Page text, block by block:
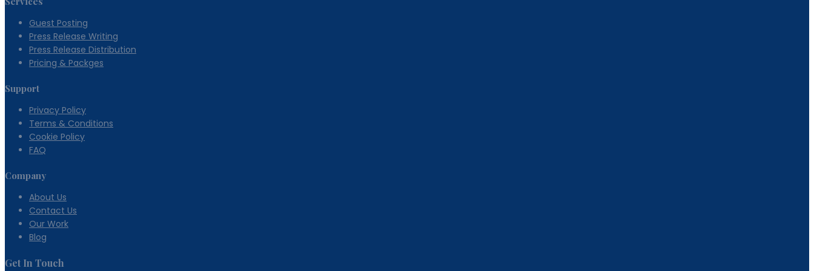
Guest Posting
Press Release Writing
Press Release Distribution
Pricing & Packges
Support
Privacy Policy
Terms & Conditions
Cookie Policy
FAQ
Company
About Us
Contact Us
Our Work
Blog
Get In Touch